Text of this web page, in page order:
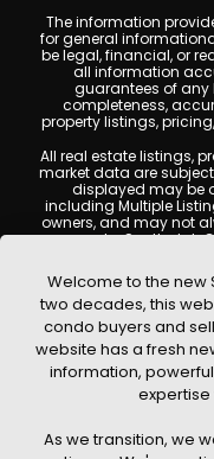
The information
for general
be legal, financial, or
all information
guarantees of any
completeness,
property listings,
All real estate listings,
market data are
displayed may be
including Multiple
owners, and may not
a property.
Users are
and consult with a
This website may
resources. We are not
practices of any
graphics, text,
Scottsdale Condo
without prior written
Welcome to the new
two decades, this
condo buyers and
website has a fresh
information,
expertise
As we transition, we